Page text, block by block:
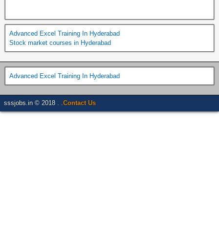
Advanced Excel Training In Hyderabad
Stock market courses in Hyderabad
Advanced Excel Training In Hyderabad
sssjobs.in © 2018 . . Contact Us